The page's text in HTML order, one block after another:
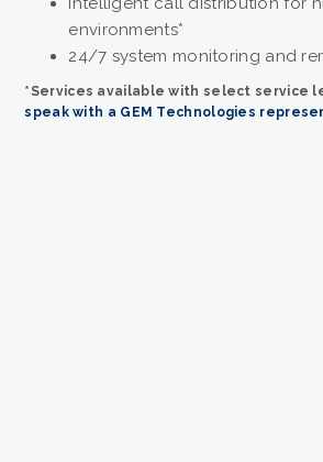
environments*
24/7 system monitoring and
*Services available with select service
speak with a GEM Technologies